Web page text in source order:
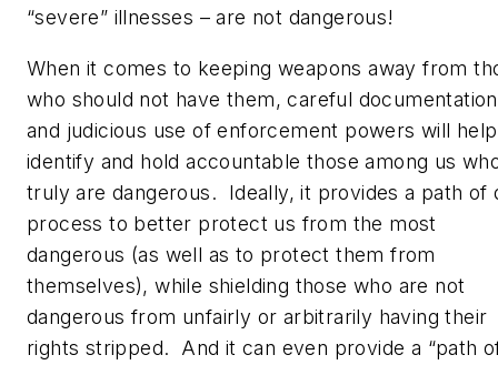
“severe” illnesses –are not dangerous!
When it comes to keeping weapons away from
who should not have them, careful documentation
and judicious use of enforcement powers will
identify and hold accountable those among us
truly are dangerous. Ideally, it provides a path of
process to better protect us from the most
dangerous (as well as to protect them from
themselves), while shielding those who are not
dangerous from unfairly or arbitrarily having their
rights stripped. And it can even provide a “path